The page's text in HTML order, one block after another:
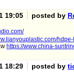
19:05 posted by
https://www.china-
18:29 posted by